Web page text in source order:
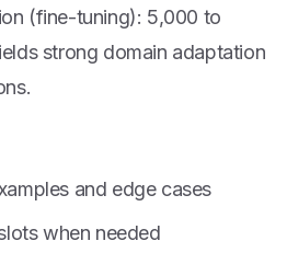
(fine-tuning): 5,000 to
strong domain adaptation
and edge cases
when needed